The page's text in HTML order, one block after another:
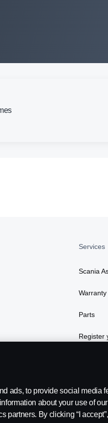
Services
Scania
Warranty
Parts
Register
ads, to provide social media
about your use of
partners. By clicking “I